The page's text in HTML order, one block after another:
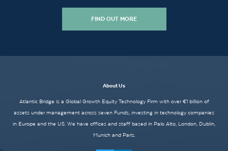
FIND OUT MORE
About Us
Atlantic Bridge is a Global Growth Equity Technology Firm with over €1 billion of
assets under management across seven Funds, investing in technology companies
in Europe and the US. We have offices and staff based in Palo Alto, London, Dublin,
Munich and Paris.